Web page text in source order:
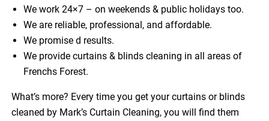
We work 24×7 – on weekends & public holidays too.
We are reliable, professional, and affordable.
We promise d results.
We provide curtains & blinds cleaning in all areas of
Frenchs Forest.
What’s more? Every time you get your curtains or blinds
cleaned by Mark’s Curtain Cleaning, you will find them